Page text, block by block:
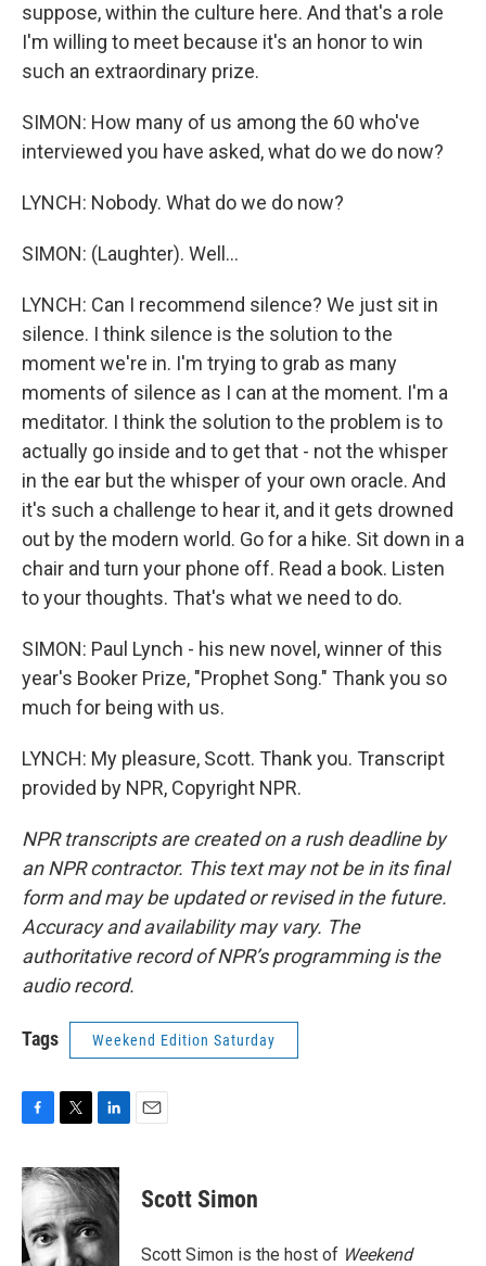
suppose, within the culture here. And that's a role
I'm willing to meet because it's an honor to win
such an extraordinary prize.
SIMON: How many of us among the 60 who've
interviewed you have asked, what do we do now?
LYNCH: Nobody. What do we do now?
SIMON: (Laughter). Well...
LYNCH: Can I recommend silence? We just sit in
silence. I think silence is the solution to the
moment we're in. I'm trying to grab as many
moments of silence as I can at the moment. I'm a
meditator. I think the solution to the problem is to
actually go inside and to get that - not the whisper
in the ear but the whisper of your own oracle. And
it's such a challenge to hear it, and it gets drowned
out by the modern world. Go for a hike. Sit down in a
chair and turn your phone off. Read a book. Listen
to your thoughts. That's what we need to do.
SIMON: Paul Lynch - his new novel, winner of this
year's Booker Prize, "Prophet Song." Thank you so
much for being with us.
LYNCH: My pleasure, Scott. Thank you. Transcript
provided by NPR, Copyright NPR.
NPR transcripts are created on a rush deadline by
an NPR contractor. This text may not be in its final
form and may be updated or revised in the future.
Accuracy and availability may vary. The
authoritative record of NPR’s programming is the
audio record.
Tags Weekend Edition Saturday
c
e
b
o
o
i
t
t
e
r
n
k
d
I
Scott Simon
Scott Simon is the host of Weekend